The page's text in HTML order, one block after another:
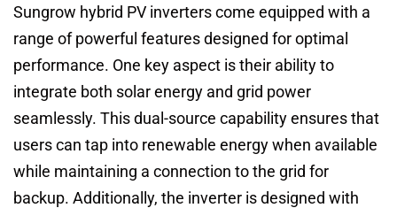
Sungrow hybrid PV inverters come equipped with a
range of powerful features designed for optimal
performance. One key aspect is their ability to
integrate both solar energy and grid power
seamlessly. This dual-source capability ensures that
users can tap into renewable energy when available
while maintaining a connection to the grid for
backup. Additionally, the inverter is designed with